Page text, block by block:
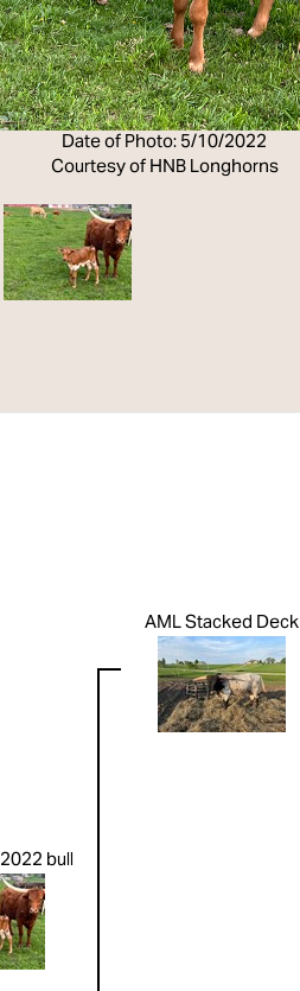
Date of Photo: 5/10/2022
Courtesy of HNB Longhorns
bull
AML Stacked Deck